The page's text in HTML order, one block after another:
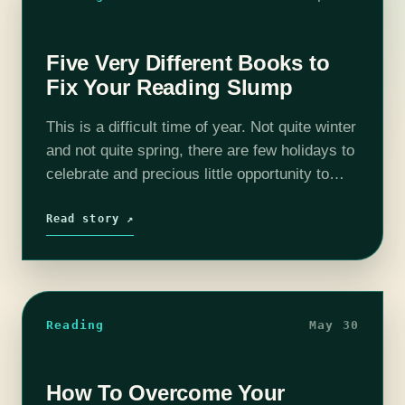
Five Very Different Books to
Fix Your Reading Slump
This is a difficult time of year. Not quite winter
and not quite spring, there are few holidays to
celebrate and precious little opportunity to
…
Read story ↗
Reading May 30
How To Overcome Your